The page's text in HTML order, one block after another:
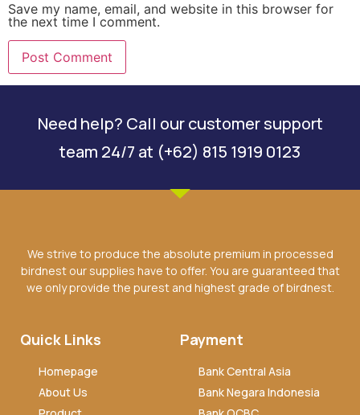
Save my name, email, and website in this browser for
the next time I comment.
Need help? Call our customer support
team 24/7 at (+62) 815 1919 0123
We strive to produce the absolute premium in processed
birdnest our supplies have to offer. You are guaranteed that
we only provide the purest and highest grade of birdnest.
Quick Links
Homepage
About Us
Payment
Bank Central Asia
Bank Negara Indonesia